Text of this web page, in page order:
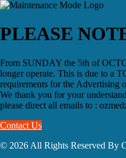
PLEASE
From SUNDAY the 5th of
longer operate. This is due to a
requirements for the Advertising
We thank you for your
please direct all emails to :
Contact Us
© 2026 All Rights Reserved By